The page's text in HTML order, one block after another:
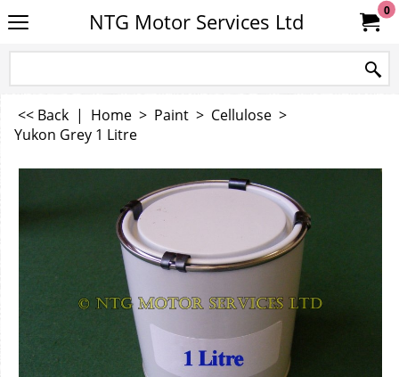
NTG Motor Services Ltd 0
<< Back | Home > Paint > Cellulose >
Yukon Grey 1 Litre